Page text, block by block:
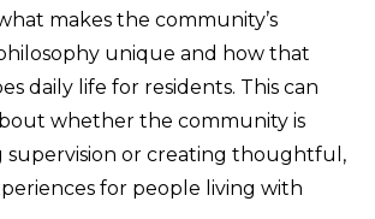
makes the community’s
unique and how that
daily life for residents. This can
whether the community is
supervision or creating thoughtful,
for people living with